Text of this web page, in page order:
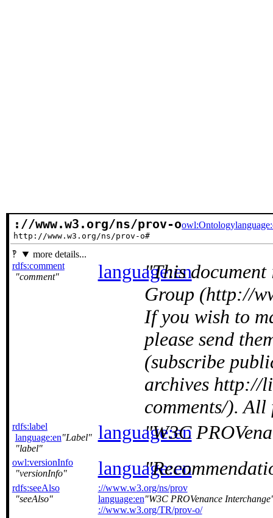
://www.w3.org/ns/prov-oowl:Ontology
http://www.w3.org/ns/prov-o#
more details...
rdfs:comment
comment
language:en
This
Group (http://
If you wish to
please send
(subscribe
archives http://
comments/). All
rdfs:label
language:en Label
label
language:en
W3C
owl:versionInfo
versionInfo
language:en
rdfs:seeAlso
seeAlso
://www.w3.org/ns/prov
language:en W3C PROVenance Interchange
://www.w3.org/TR/prov-o/